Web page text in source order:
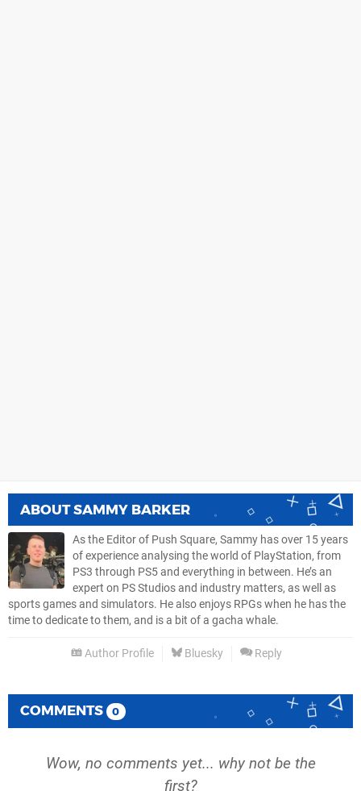
ABOUTSAMMY BARKER
As the Editor of Push Square, Sammy has over 15 years
of experience analysing the world of PlayStation, from
PS3 through PS5 and everything in between. He’s an
expert on PS Studios and industry matters, as well as
sports games and simulators. He also enjoys RPGs when he has the
time to dedicate to them, and is a bit of a gacha whale.
Author Profile Bluesky Reply
COMMENTS 0
Wow, no comments yet... why not be the
first?